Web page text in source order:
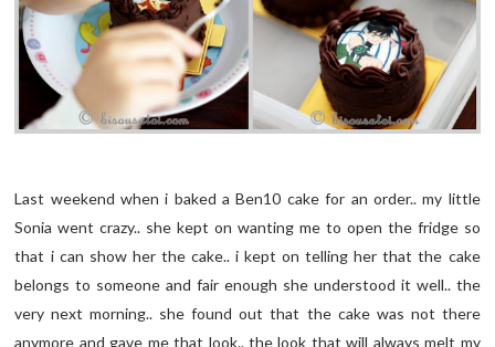
Last weekend when i baked a Ben10 cake for an order.. my little
Sonia went crazy.. she kept on wanting me to open the fridge so
that i can show her the cake.. i kept on telling her that the cake
belongs to someone and fair enough she understood it well.. the
very next morning.. she found out that the cake was not there
anymore and gave me that look.. the look that will always melt my